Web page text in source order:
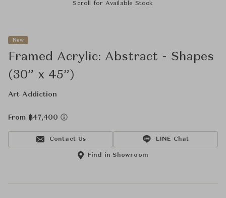
Scroll for Available Stock
New
Framed Acrylic: Abstract - Shapes
(30” x 45”)
Art Addiction
From ฿47,400
Contact Us LINE Chat
Find in Showroom